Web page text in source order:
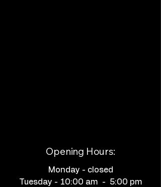
Monday - closed
Tuesday - 10:00 am - 5:00 pm
Opening Hours: